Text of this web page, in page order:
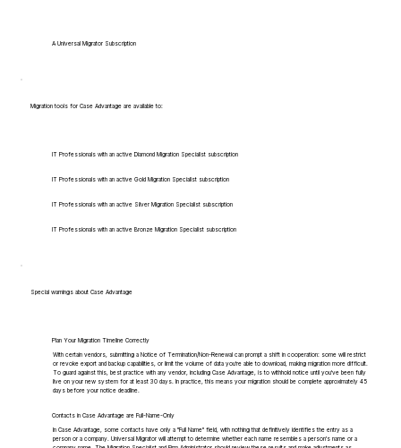
A Universal Migrator Subscription
Migration tools for Case Advantage are available to:
IT Professionals with an active Diamond Migration Specialist subscription
IT Professionals with an active Gold Migration Specialist subscription
IT Professionals with an active Silver Migration Specialist subscription
IT Professionals with an active Bronze Migration Specialist subscription
Special warnings about Case Advantage
Plan Your Migration Timeline Correctly
With certain vendors, submitting a Notice of Termination/Non-Renewal can prompt a shift in cooperation: some will restrict
or revoke export and backup capabilities, or limit the volume of data you're able to download, making migration more difficult.
To guard against this, best practice with any vendor, including Case Advantage, is to withhold notice until you've been fully
live on your new system for at least 30 days. In practice, this means your migration should be complete approximately 45
days before your notice deadline.
Contacts in Case Advantage are Full-Name-Only
In Case Advantage, some contacts have only a "Full Name" field, with nothing that definitively identifies the entry as a
person or a company. Universal Migrator will attempt to determine whether each name resembles a person's name or a